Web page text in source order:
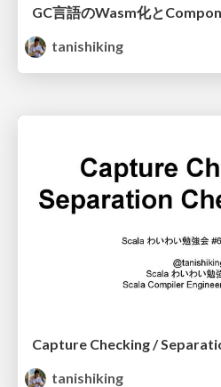
tanishiking
Capture Checking /
tanishiking